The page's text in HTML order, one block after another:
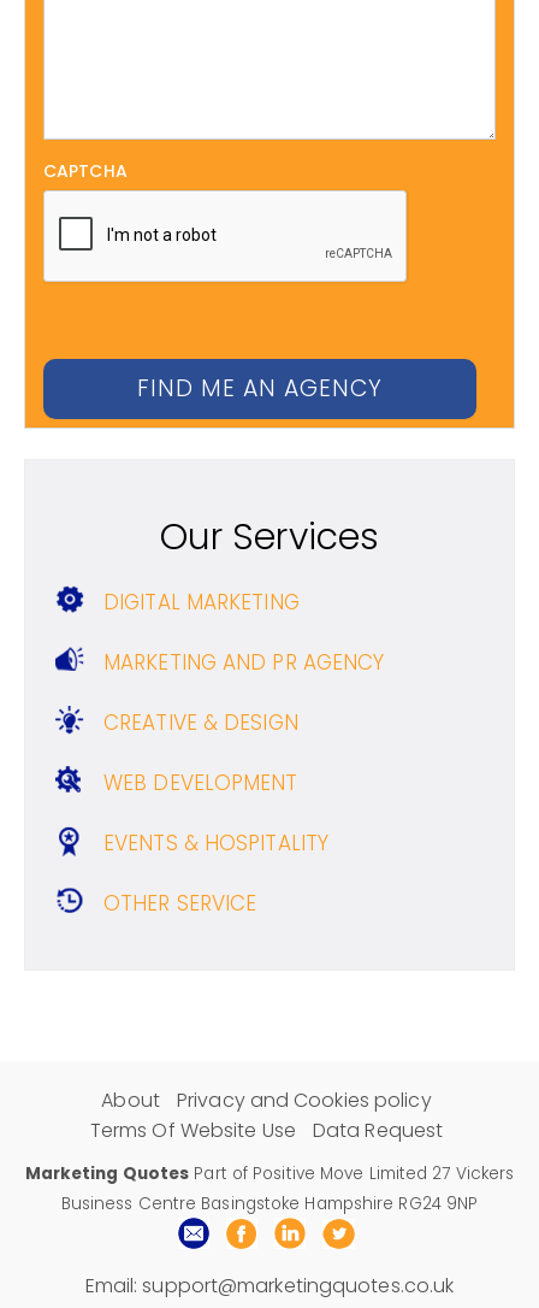
CAPTCHA
Our Services
DIGITAL MARKETING
MARKETING AND PR AGENCY
CREATIVE & DESIGN
WEB DEVELOPMENT
EVENTS & HOSPITALITY
OTHER SERVICE
About
Privacy and Cookies policy
Terms Of Website Use
Data Request
Marketing Quotes Part of Positive Move Limited 27 Vickers
Business Centre Basingstoke Hampshire RG24 9NP
Email:support@marketingquotes.co.uk